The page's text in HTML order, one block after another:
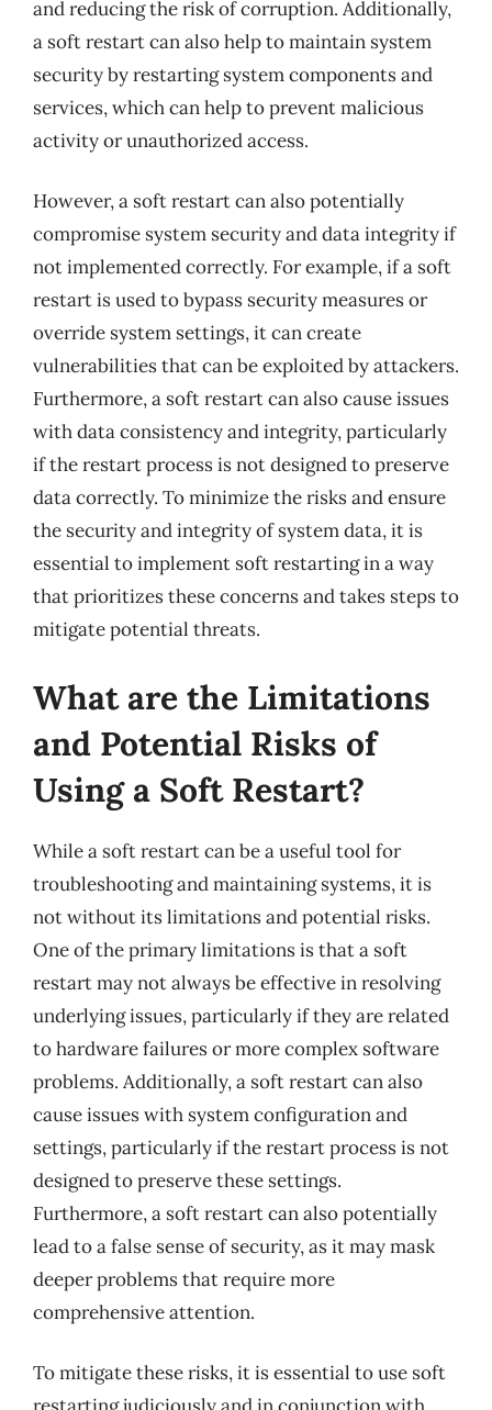
and reducing the risk of corruption. Additionally,
a soft restart can also help to maintain system
security by restarting system components and
services, which can help to prevent malicious
activity or unauthorized access.
However, a soft restart can also potentially
compromise system security and data integrity if
not implemented correctly. For example, if a soft
restart is used to bypass security measures or
override system settings, it can create
vulnerabilities that can be exploited by attackers.
Furthermore, a soft restart can also cause issues
with data consistency and integrity, particularly
if the restart process is not designed to preserve
data correctly. To minimize the risks and ensure
the security and integrity of system data, it is
essential to implement soft restarting in a way
that prioritizes these concerns and takes steps to
mitigate potential threats.
What are the Limitations
and Potential Risks of
Using a Soft Restart?
While a soft restart can be a useful tool for
troubleshooting and maintaining systems, it is
not without its limitations and potential risks.
One of the primary limitations is that a soft
restart may not always be effective in resolving
underlying issues, particularly if they are related
to hardware failures or more complex software
problems. Additionally, a soft restart can also
cause issues with system configuration and
settings, particularly if the restart process is not
designed to preserve these settings.
Furthermore, a soft restart can also potentially
lead to a false sense of security, as it may mask
deeper problems that require more
comprehensive attention.
To mitigate these risks, it is essential to use soft